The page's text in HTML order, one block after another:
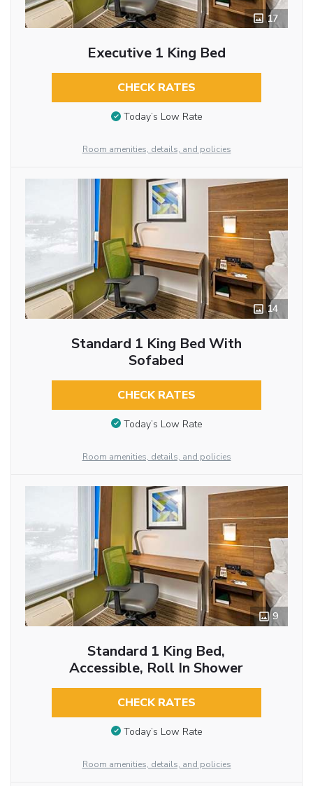
17
Executive 1 King Bed
CHECK RATES
Today’s Low Rate
Room amenities, details, and policies
14
Standard 1 King Bed With
Sofabed
CHECK RATES
Today’s Low Rate
Room amenities, details, and policies
9
Standard 1 King Bed,
Accessible, Roll In Shower
CHECK RATES
Today’s Low Rate
Room amenities, details, and policies